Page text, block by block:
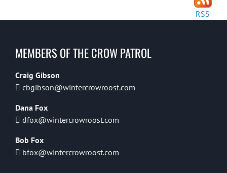
RSS
MEMBERS OF THE CROW PATROL
Craig Gibson
cbgibson@wintercrowroost.com
Dana Fox
dfox@wintercrowroost.com
Bob Fox
bfox@wintercrowroost.com